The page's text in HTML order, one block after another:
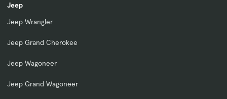
Jeep
Jeep Wrangler
Jeep Grand Cherokee
Jeep Wagoneer
Jeep Grand Wagoneer